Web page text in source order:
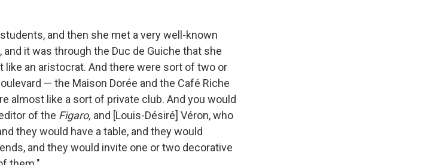
and then she met a very well-known
it was through the Duc de Guiche that she
an aristocrat. And there were sort of two or
— the Maison Dorée and the Café Riche
almost like a sort of private club. And you would
of the Figaro, and [Louis-Désiré] Véron, who
they would have a table, and they would
and they would invite one or two decorative